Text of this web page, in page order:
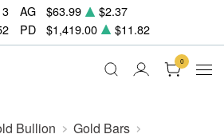
AG $63.99
$2.37
PD $1,419.00 $11.82
0
Bullion
Gold Bars